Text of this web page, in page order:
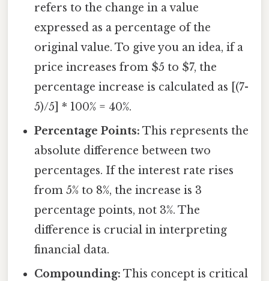
refers to the change in a value
expressed as a percentage of the
original value. To give you an idea, if a
price increases from $5 to $7, the
percentage increase is calculated as [(7-
5)/5] * 100% = 40%.
Percentage Points: This represents the
absolute difference between two
percentages. If the interest rate rises
from 5% to 8%, the increase is 3
percentage points, not 3%. The
difference is crucial in interpreting
financial data.
Compounding: This concept is critical